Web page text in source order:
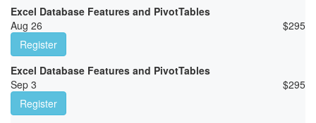
Excel Database Features and PivotTables
Aug 26
$295
Register
Excel Database Features and PivotTables
Sep 3
$295
Register